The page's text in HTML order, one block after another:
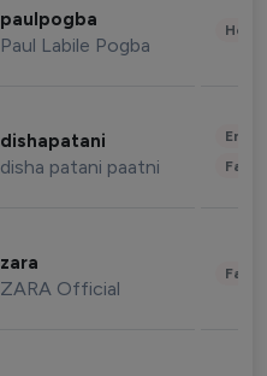
paulpogba
Paul Labile Pogba
dishapatani
disha patani paatni
zara
ZARA Official